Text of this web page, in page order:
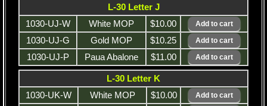
L-30 Letter J
1030-UJ-W
White MOP
$10.00
1030-UJ-G
Gold MOP
$10.25
1030-UJ-P
Paua Abalone $11.00
L-30 Letter K
1030-UK-W
White MOP
$10.00